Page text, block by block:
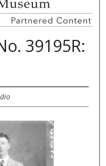
39195R: